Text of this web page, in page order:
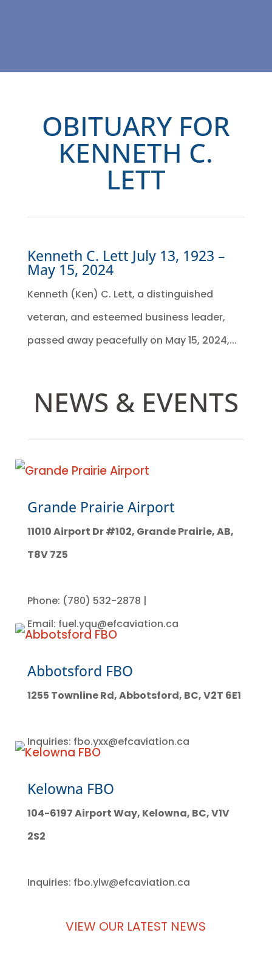
OBITUARY FOR
KENNETH C.
LETT
Kenneth C. Lett July 13, 1923 –
May 15, 2024
Kenneth (Ken) C. Lett, a distinguished
veteran, and esteemed business leader,
passed away peacefully on May 15, 2024,...
NEWS & EVENTS
Grande Prairie Airport
11010 Airport Dr #102, Grande Prairie, AB,
T8V 7Z5
Phone: (780) 532-2878 |
Email: fuel.yqu@efcaviation.ca
Abbotsford FBO
1255 Townline Rd, Abbotsford, BC, V2T 6E1
Inquiries: fbo.yxx@efcaviation.ca
Kelowna FBO
104-6197 Airport Way, Kelowna, BC, V1V
2S2
Inquiries: fbo.ylw@efcaviation.ca
VIEW OUR LATEST NEWS